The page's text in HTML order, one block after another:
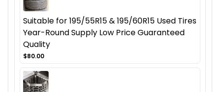
Suitable for 195/55R15 & 195/60R15 Used Tires
Year-Round Supply Low Price Guaranteed
Quality
$80.00